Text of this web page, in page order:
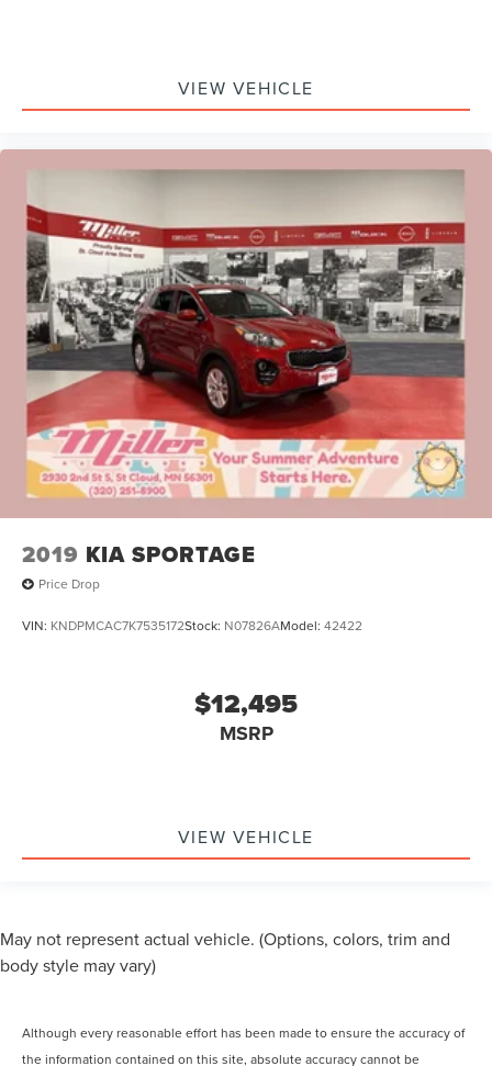
VIEW VEHICLE
2019 KIA SPORTAGE
Price Drop
VIN: KNDPMCAC7K7535172Stock: N07826AModel: 42422
$12,495
MSRP
VIEW VEHICLE
May not represent actual vehicle. (Options, colors, trim and
body style may vary)
Although every reasonable effort has been made to ensure the accuracy of
the information contained on this site, absolute accuracy cannot be